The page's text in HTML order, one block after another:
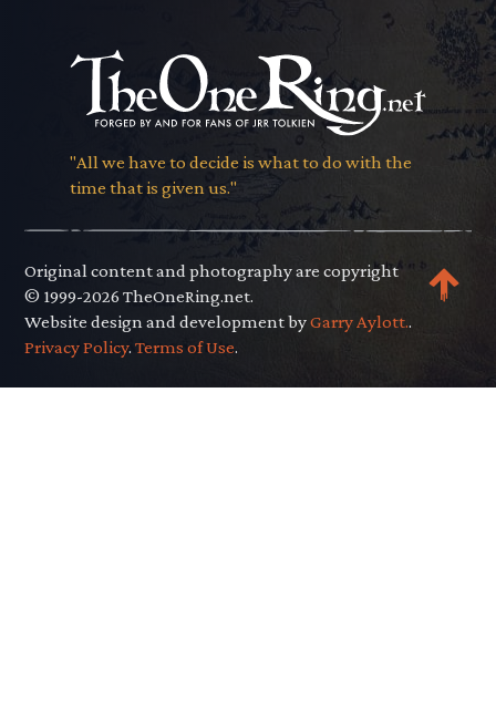
"All we have to decide is what to do with the
time that is given us."
Original content and photography are copyright
© 1999-2026 TheOneRing.net.
Website design and development byGarry Aylott..
Privacy Policy.Terms of Use.